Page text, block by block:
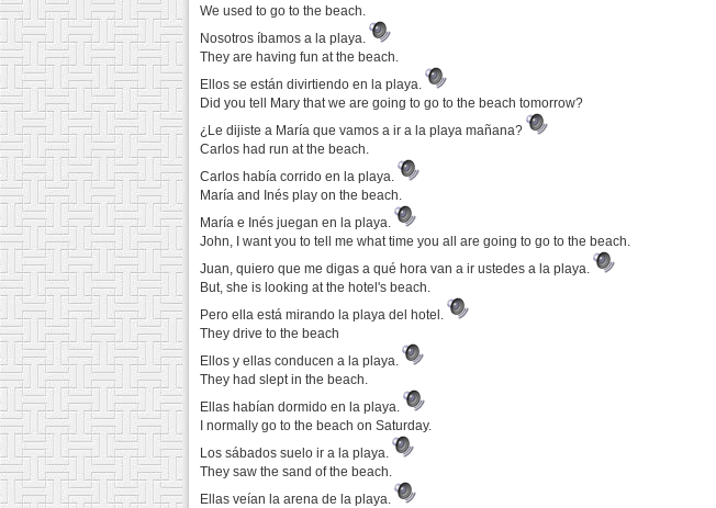
We used to go to the beach.
Nosotros íbamos a la playa.
They are having fun at the beach.
Ellos se están divirtiendo en la playa.
Did you tell Mary that we are going to go to the beach tomorrow?
¿Le dijiste a María que vamos a ir a la playa mañana?
Carlos had run at the beach.
Carlos había corrido en la playa.
María and Inés play on the beach.
María e Inés juegan en la playa.
John, I want you to tell me what time you all are going to go to the beach.
Juan, quiero que me digas a qué hora van a ir ustedes a la playa.
But, she is looking at the hotel's beach.
Pero ella está mirando la playa del hotel.
They drive to the beach
Ellos y ellas conducen a la playa.
They had slept in the beach.
Ellas habían dormido en la playa.
I normally go to the beach on Saturday.
Los sábados suelo ir a la playa.
They saw the sand of the beach.
Ellas veían la arena de la playa.